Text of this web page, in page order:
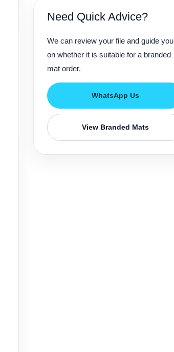
Need Quick Advice?
We can review your file and guide you
on whether it is suitable for a branded
mat order.
WhatsApp Us
View Branded Mats